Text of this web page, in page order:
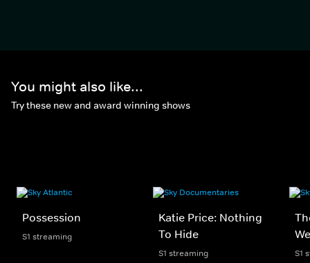
You might also like...
Try these new and award winning shows
Possession
S1 streaming
Katie Price: Nothing
To Hide
S1 streaming S1